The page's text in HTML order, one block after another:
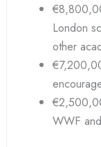
London
other
WWF